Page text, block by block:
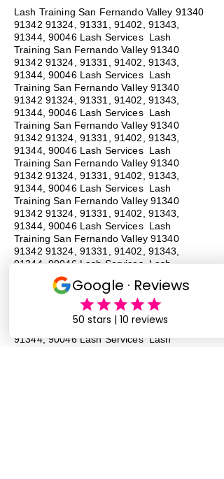
Lash Training San Fernando Valley 91340
91342 91324, 91331, 91402, 91343,
91344, 90046 Lash Services Lash
Training San Fernando Valley91340
91342 91324, 91331, 91402, 91343,
91344, 90046 Lash Services Lash
Training San Fernando Valley91340
91342 91324, 91331, 91402, 91343,
91344, 90046 Lash Services Lash
Training San Fernando Valley91340
91342 91324, 91331, 91402, 91343,
91344, 90046 Lash Services Lash
Training San Fernando Valley91340
91342 91324, 91331, 91402, 91343,
91344, 90046 Lash Services Lash
Training San Fernando Valley91340
91342 91324, 91331, 91402, 91343,
91344, 90046 Lash Services Lash
Training San Fernando Valley91340
91342 91324, 91331, 91402, 91343,
91344, 90046 Lash Services Lash
Training San Fernando Valley
91342 91324, 91331, 91402, 91343,
91344, 90046 Lash Services Lash
Training San Fernando Valley91340
91342 91324, 91331, 91402, 91343,
91344, 90046 Lash Services Lash